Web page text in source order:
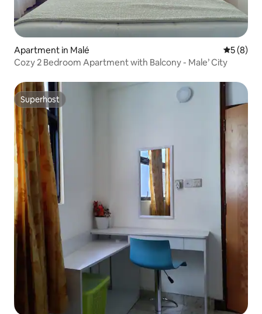
Apartment in Malé 5 out of
5 (8)
Cozy 2 Bedroom Apartment with Balcony - Male’ City
Superhost
Superhost